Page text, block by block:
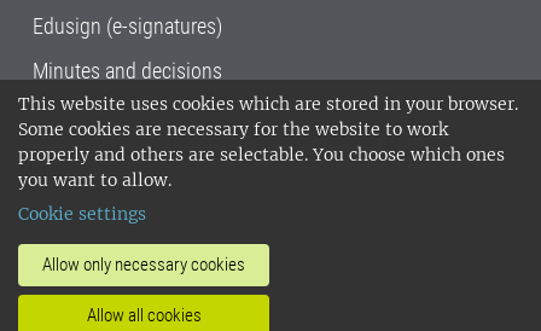
This website uses cookies which are stored in your browser.
Some cookies are necessary for the website to work
properly and others are selectable. You choose which ones
you want to allow.
Cookie settings
Allow only necessary cookies
Allow all cookies
Edusign (e-signatures)
Minutes and decisions
SLU, the Swedish University of Agricultural
Sciences , has its main locations in Alnarp,
Uppsala and Umeå.
14001 environmental standard. •
invoice address•About the staff web
SLU's websites
•Manage cookies
Processing of personal data